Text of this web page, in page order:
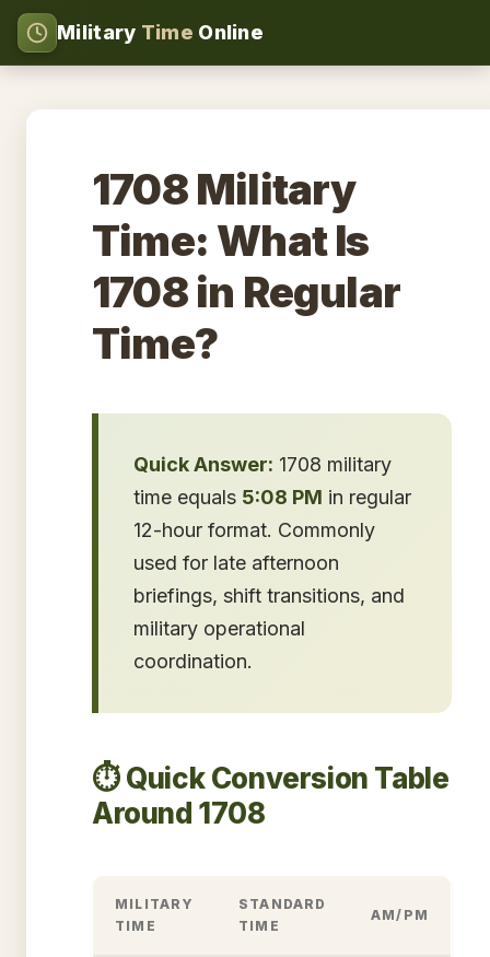
Military Time Online
1708 Military
Time: What Is
1708 in Regular
Time?
Quick Answer: 1708 military
time equals 5:08 PM in regular
12-hour format. Commonly
used for late afternoon
briefings, shift transitions, and
military operational
coordination.
⏱️ Quick Conversion Table
Around 1708
MILITARY
TIME
STANDARD
TIME
AM/PM